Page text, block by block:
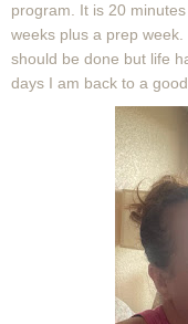
program. It is 20
weeks plus a prep
should be done but life
days I am back to a